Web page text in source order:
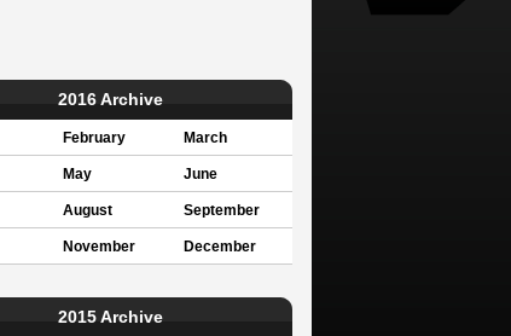
2016 Archive
February March
May June
August September
November December
2015 Archive